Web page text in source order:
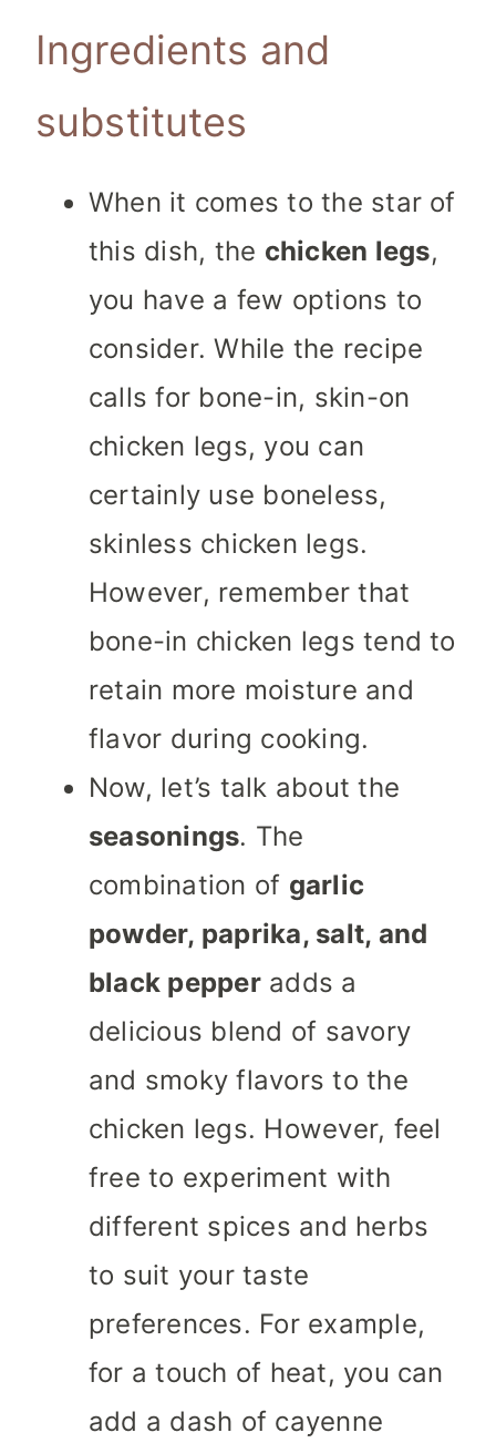
Ingredients and
substitutes
When it comes to the star of
this dish, the chicken legs,
you have a few options to
consider. While the recipe
calls for bone-in, skin-on
chicken legs, you can
certainly use boneless,
skinless chicken legs.
However, remember that
bone-in chicken legs tend to
retain more moisture and
flavor during cooking.
Now, let’s talk about the
seasonings. The
combination of garlic
powder, paprika, salt, and
black pepperadds a
delicious blend of savory
and smoky flavors to the
chicken legs. However, feel
free to experiment with
different spices and herbs
to suit your taste
preferences. For example,
for a touch of heat, you can
add a dash of cayenne